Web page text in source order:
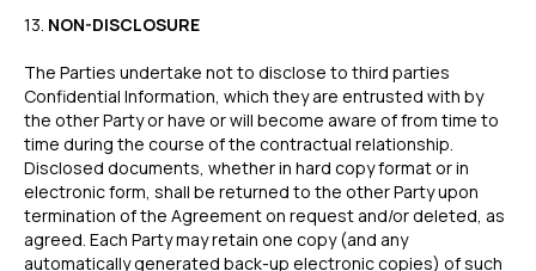
‍13. NON-DISCLOSURE
The Parties undertake not to disclose to third parties
Confidential Information, which they are entrusted with by
the other Party or have or will become aware of from time to
time during the course of the contractual relationship.
Disclosed documents, whether in hard copy format or in
electronic form, shall be returned to the other Party upon
termination of the Agreement on request and/or deleted, as
agreed. Each Party may retain one copy (and any
automatically generated back-up electronic copies) of such
in
Copyright © 2026 Wallid
4.9